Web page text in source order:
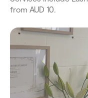
from AUD 10.